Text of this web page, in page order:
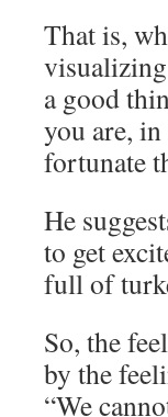
That is,
a good
you are,
fortunate
He
to get
full of
So, the
by the
“We